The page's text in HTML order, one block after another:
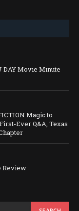
DAY Movie Minute
Magic to
Ever Q&A, Texas
Review